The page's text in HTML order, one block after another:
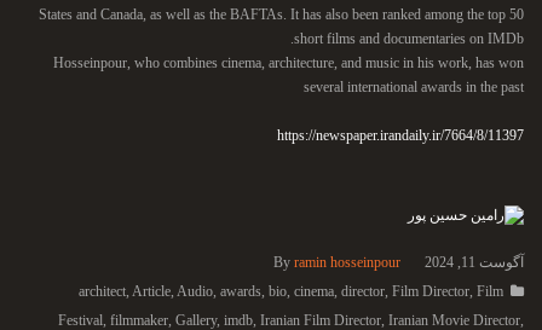
States and Canada, as well as the BAFTAs. It has also been ranked among the top 50
short films and documentaries on IMDb.
Hosseinpour, who combines cinema, architecture, and music in his work, has won
several international awards in the past
https://newspaper.irandaily.ir/7664/8/11397
آگوست 11, 2024 By ramin hosseinpour
architect, Article, Audio, awards, bio, cinema, director, Film Director, Film
Festival, filmmaker, Gallery, imdb, Iranian Film Director, Iranian Movie Director,